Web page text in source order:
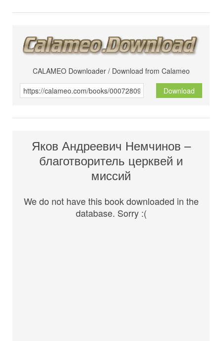
CALAMEO Downloader / Download from Calameo
Download
Яков Андреевич Немчинов –
благотворитель церквей и
миссий
We do not have this book downloaded in the
database. Sorry :(